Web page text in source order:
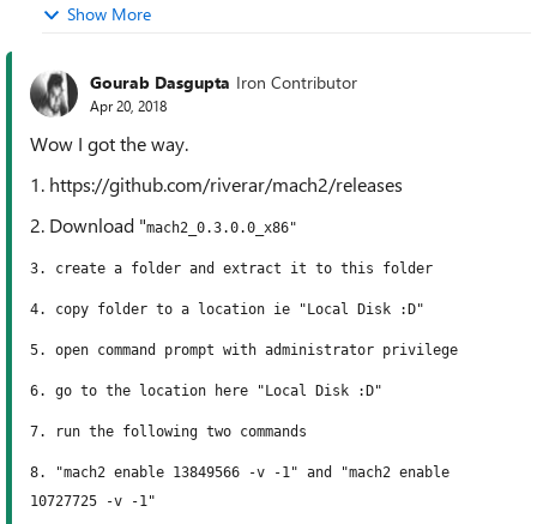
Show More
Gourab Dasgupta Iron Contributor
Apr 20, 2018
Wow I got the way.
1. https://github.com/riverar/mach2/releases
2. Download "mach2_0.3.0.0_x86"
3. create a folder and extract it to this folder
4. copy folder to a location ie "Local Disk :D"
5. open command prompt with administrator privilege
6. go to the location here "Local Disk :D"
7. run the following two commands
8. "mach2 enable 13849566 -v -1" and "mach2 enable
10727725 -v -1"